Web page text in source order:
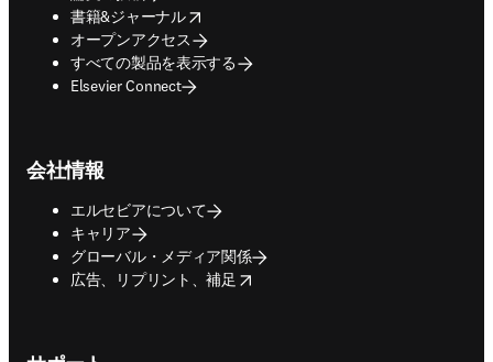
書籍&ジャーナル
opens in new tab/window
オープンアクセス
すべての製品を表示する
Elsevier Connect
会社情報
エルセビアについて
キャリア
グローバル・メディア関係
広告、リプリント、補足
opens in new tab/window